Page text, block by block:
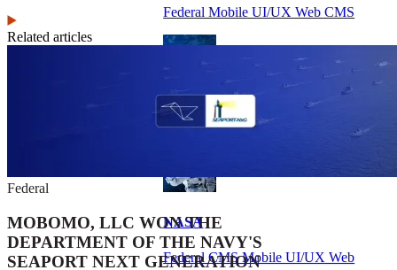
Federal Mobile UI/UX Web CMS
NOAA Fisheries
Federal CMS Web Mobile UI/UX
NASA
Federal CMS Mobile UI/UX Web
Related articles
Federal
MOBOMO, LLC WON THE
DEPARTMENT OF THE NAVY'S
SEAPORT NEXT GENERATION